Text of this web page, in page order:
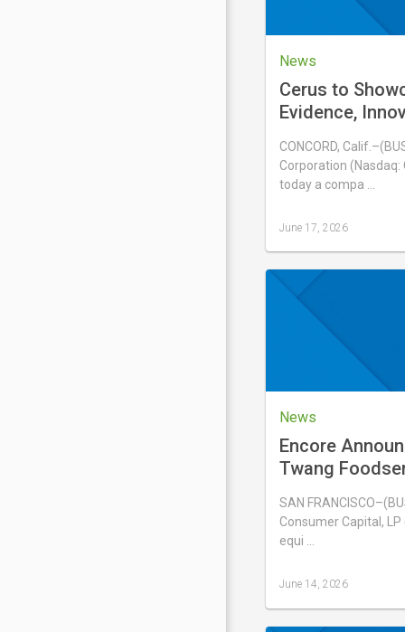
News
Cerus to
Evidence,
Blood System
International
CONCORD,
Corporation (Nasdaq:
today a compa …
17,
2026
June 17, 2026
News
Encore
Twang
Solina USA, Inc.
SAN
Consumer Capital, LP
equi …
June 14, 2026